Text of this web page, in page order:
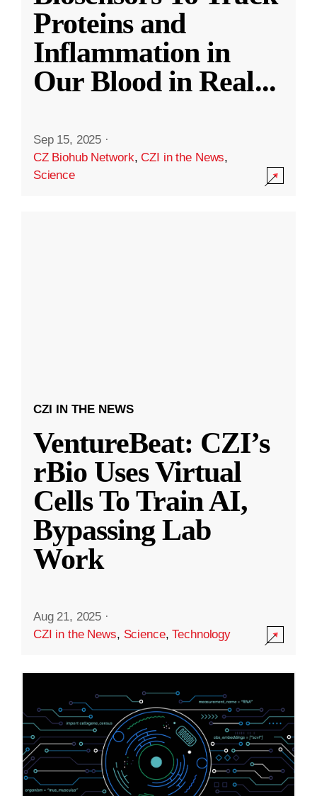
Proteins and
Inflammation in
Our Blood in Real...
Sep 15, 2025 ·
CZ Biohub Network,CZI in the News,
Science
CZI IN THE NEWS
VentureBeat: CZI’s
rBio Uses Virtual
Cells To Train AI,
Bypassing Lab
Work
Aug 21, 2025 ·
CZI in the News, Science,Technology